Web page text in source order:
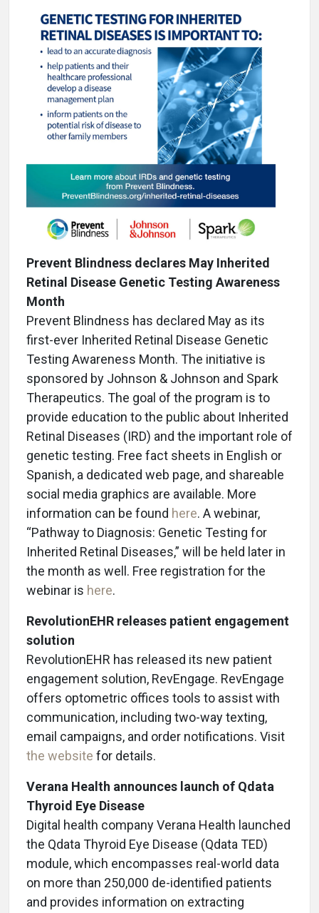
Prevent Blindness declares May Inherited
Retinal Disease Genetic Testing Awareness
Month
Prevent Blindness has declared May as its
first-ever Inherited Retinal Disease Genetic
Testing Awareness Month. The initiative is
sponsored by Johnson & Johnson and Spark
Therapeutics. The goal of the program is to
provide education to the public about Inherited
Retinal Diseases (IRD) and the important role of
genetic testing. Free fact sheets in English or
Spanish, a dedicated web page, and shareable
social media graphics are available. More
information can be found here. A webinar,
“Pathway to Diagnosis: Genetic Testing for
Inherited Retinal Diseases,” will be held later in
the month as well. Free registration for the
webinar is here.
RevolutionEHR releases patient engagement
solution
RevolutionEHR has released its new patient
engagement solution, RevEngage. RevEngage
offers optometric offices tools to assist with
communication, including two-way texting,
email campaigns, and order notifications. Visit
the website for details.
Verana Health announces launch of Qdata
Thyroid Eye Disease
Digital health company Verana Health launched
the Qdata Thyroid Eye Disease (Qdata TED)
module, which encompasses real-world data
on more than 250,000 de-identified patients
and provides information on extracting